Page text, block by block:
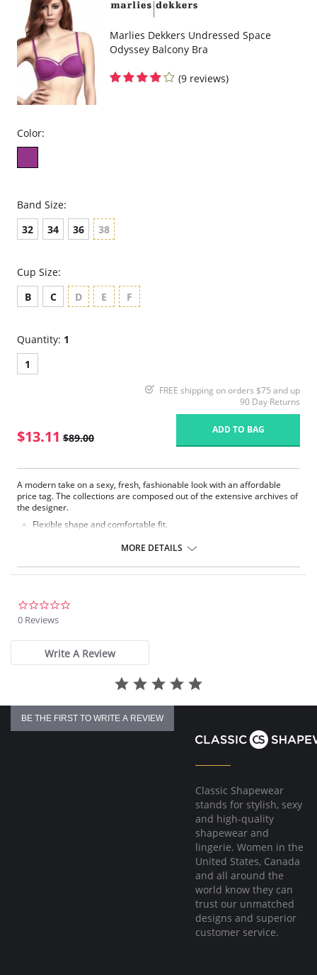
Marlies Dekkers Undressed Space
Odyssey Balcony Bra
(9 reviews)
Color:
Band Size:
32
34 36 38
Cup Size:
B
C D E F
Quantity: 1
1
FREE shipping on orders $75 and up
90 Day Returns
$13.11 $89.00
ADD TO BAG
A modern take on a sexy, fresh, fashionable look with an affordable
price tag. The collections are composed out of the extensive archives of
the designer.
Flexible shape and comfortable fit.
Underwires that enclose breasts for better support.
Fabric Content: 55% Nylon, 39% Polyester, 6% Elastane.
Please note that this is a final sale item.
MORE DETAILS
0 Reviews
Write A Review
BE THE FIRST TO WRITE A REVIEW
Classic Shapewear
stands for stylish, sexy
and high-quality
shapewear and
lingerie. Women in the
United States, Canada
and all around the
world know they can
trust our unmatched
designs and superior
customer service.